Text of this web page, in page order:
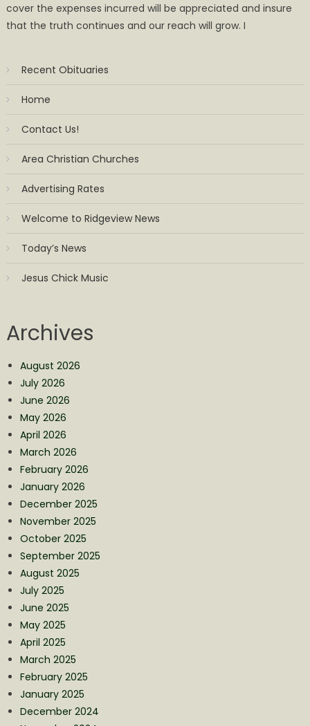
cover the expenses incurred will be appreciated and insure
that the truth continues and our reach will grow. I
Recent Obituaries
Home
Contact Us!
Area Christian Churches
Advertising Rates
Welcome to Ridgeview News
Today’s News
Jesus Chick Music
Archives
August 2026
July 2026
June 2026
May 2026
April 2026
March 2026
February 2026
January 2026
December 2025
November 2025
October 2025
September 2025
August 2025
July 2025
June 2025
May 2025
April 2025
March 2025
February 2025
January 2025
December 2024